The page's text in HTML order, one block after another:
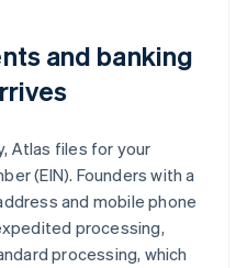
and banking
Atlas files for your
(EIN). Founders with a
and mobile phone
processing,
processing, which